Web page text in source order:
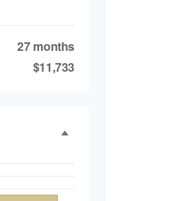
27 months
$11,733